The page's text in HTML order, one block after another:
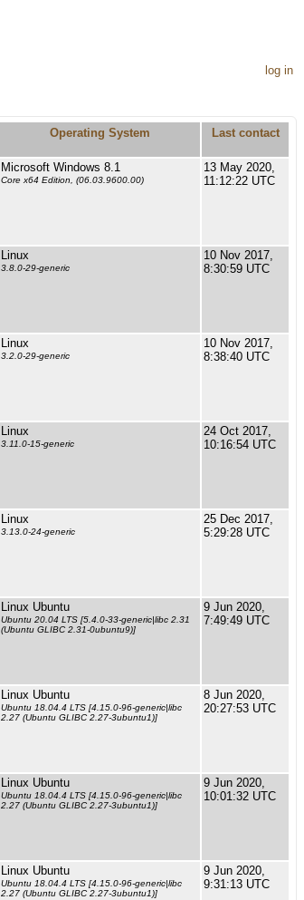
log in
Operating System Last contact
Microsoft Windows 8.1
Core x64 Edition, (06.03.9600.00)
13 May 2020,
11:12:22 UTC
Linux
3.8.0-29-generic
10 Nov 2017,
8:30:59 UTC
Linux
3.2.0-29-generic
10 Nov 2017,
8:38:40 UTC
Linux
3.11.0-15-generic
24 Oct 2017,
10:16:54 UTC
Linux
3.13.0-24-generic
25 Dec 2017,
5:29:28 UTC
Linux Ubuntu
Ubuntu 20.04 LTS [5.4.0-33-generic|libc 2.31
(Ubuntu GLIBC 2.31-0ubuntu9)]
9 Jun 2020,
7:49:49 UTC
Linux Ubuntu
Ubuntu 18.04.4 LTS [4.15.0-96-generic|libc
2.27 (Ubuntu GLIBC 2.27-3ubuntu1)]
8 Jun 2020,
20:27:53 UTC
Linux Ubuntu
Ubuntu 18.04.4 LTS [4.15.0-96-generic|libc
2.27 (Ubuntu GLIBC 2.27-3ubuntu1)]
9 Jun 2020,
10:01:32 UTC
Linux Ubuntu
Ubuntu 18.04.4 LTS [4.15.0-96-generic|libc
2.27 (Ubuntu GLIBC 2.27-3ubuntu1)]
9 Jun 2020,
9:31:13 UTC